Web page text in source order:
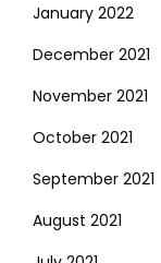
January 2022
December 2021
November 2021
October 2021
September 2021
August 2021